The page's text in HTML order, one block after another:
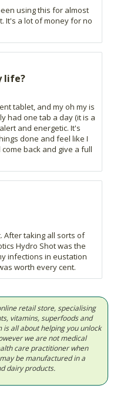
using this for almost
It's a lot of money for no
life?
tablet, and my oh my is
had one tab a day (it is a
and energetic. It's
done and feel like I
back and give a full
After taking all sorts of
Hydro Shot was the
infections in eustation
worth every cent.
retail store, specialising
vitamins, superfoods and
all about helping you unlock
we are not medical
care practitioner when
be manufactured in a
dairy products.